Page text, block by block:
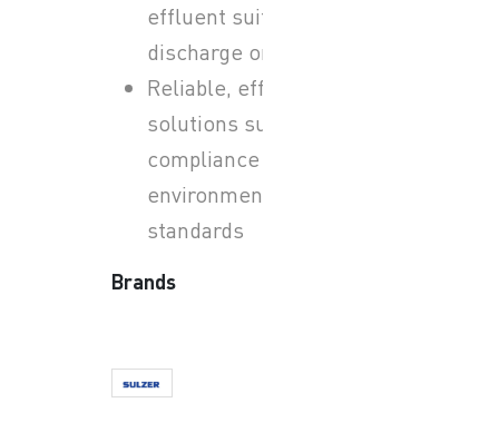
effluent suitable for
discharge or reuse
Reliable, efficient
solutions supporting
compliance with
environmental
standards
Brands